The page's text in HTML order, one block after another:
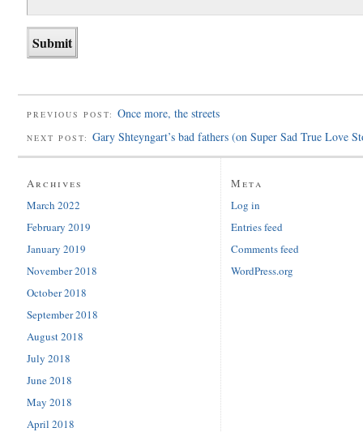
PREVIOUS POST: Once more, the streets
NEXT POST: Gary Shteyngart’s bad fathers (on Super Sad True Love
Archives
March 2022
February 2019
January 2019
November 2018
October 2018
September 2018
August 2018
July 2018
June 2018
May 2018
April 2018
Meta
Log in
Entries feed
Comments feed
WordPress.org